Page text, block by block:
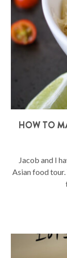
HOW TO
Jacob and I
Asian food